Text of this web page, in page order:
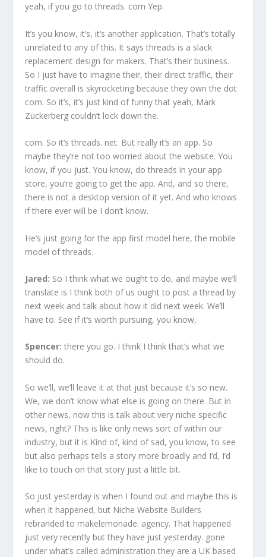
yeah, if you go to threads. com Yep.
It’s you know, it’s, it’s another application. That’s totally
unrelated to any of this. It says threads is a slack
replacement design for makers. That’s their business.
So I just have to imagine their, their direct traffic, their
traffic overall is skyrocketing because they own the dot
com. So it’s, it’s just kind of funny that yeah, Mark
Zuckerberg couldn’t lock down the.
com. So it’s threads. net. But really it’s an app. So
maybe they’re not too worried about the website. You
know, if you just. You know, do threads in your app
store, you’re going to get the app. And, and so there,
there is not a desktop version of it yet. And who knows
if there ever will be I don’t know.
He’s just going for the app first model here, the mobile
model of threads.
Jared: So I think what we ought to do, and maybe we’ll
translate is I think both of us ought to post a thread by
next week and talk about how it did next week. We’ll
have to. See if it’s worth pursuing, you know,
Spencer: there you go. I think I think that’s what we
should do.
So we’ll, we’ll leave it at that just because it’s so new.
We, we don’t know what else is going on there. But in
other news, now this is talk about very niche specific
news, right? This is like only news sort of within our
industry, but it is Kind of, kind of sad, you know, to see
but also perhaps tells a story more broadly and I’d, I’d
like to touch on that story just a little bit.
So just yesterday is when I found out and maybe this is
when it happened, but Niche Website Builders
rebranded to makelemonade. agency. That happened
just very recently but they have just yesterday. gone
under what’s called administration they are a UK based